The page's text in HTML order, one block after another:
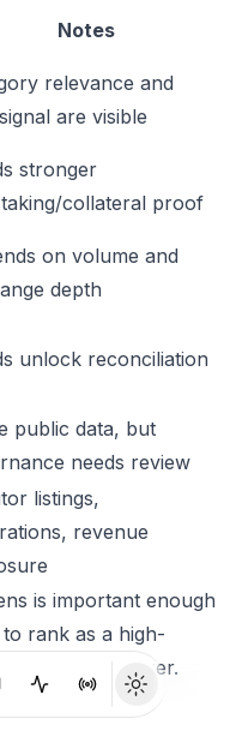
Notes
relevance and
are visible
stronger
collateral proof
on volume and
depth
unlock reconciliation
public data, but
needs review
listings,
revenue
is important enough
rank as a high-
capture is clearer.